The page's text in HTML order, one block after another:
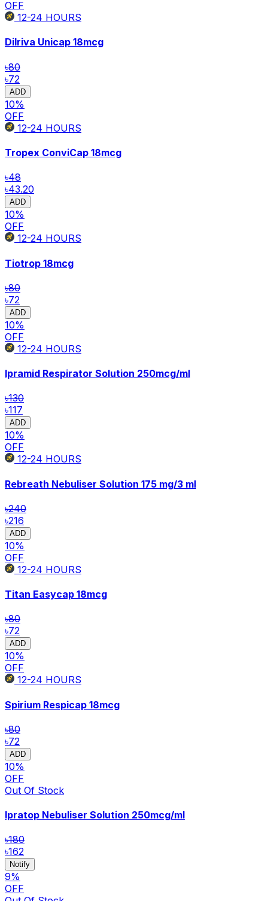
OFF
12-24 HOURS
Dilriva Unicap 18mcg
৳80
৳72
ADD
10%
OFF
12-24 HOURS
Tropex ConviCap 18mcg
৳48
৳43.20
ADD
10%
OFF
12-24 HOURS
Tiotrop 18mcg
৳80
৳72
ADD
10%
OFF
12-24 HOURS
Ipramid Respirator Solution 250mcg/ml
৳130
৳117
ADD
10%
OFF
12-24 HOURS
Rebreath Nebuliser Solution 175 mg/3 ml
৳240
৳216
ADD
10%
OFF
12-24 HOURS
Titan Easycap 18mcg
৳80
৳72
ADD
10%
OFF
12-24 HOURS
Spirium Respicap 18mcg
৳80
৳72
ADD
10%
OFF
Out Of Stock
Ipratop Nebuliser Solution 250mcg/ml
৳180
৳162
Notify
9%
OFF